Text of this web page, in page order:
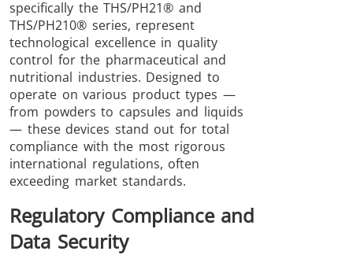
THS Production
4.0
MD-SCOPE
specifically the THS/PH21® and
THS/PH210® series, represent
technological excellence in quality
control for the pharmaceutical and
nutritional industries. Designed to
operate on various product types —
from powders to capsules and liquids
— these devices stand out for total
compliance with the most rigorous
international regulations, often
exceeding market standards.
Regulatory Compliance and
Data Security